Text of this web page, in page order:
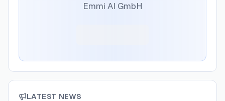
Emmi AI GmbH
LATEST NEWS